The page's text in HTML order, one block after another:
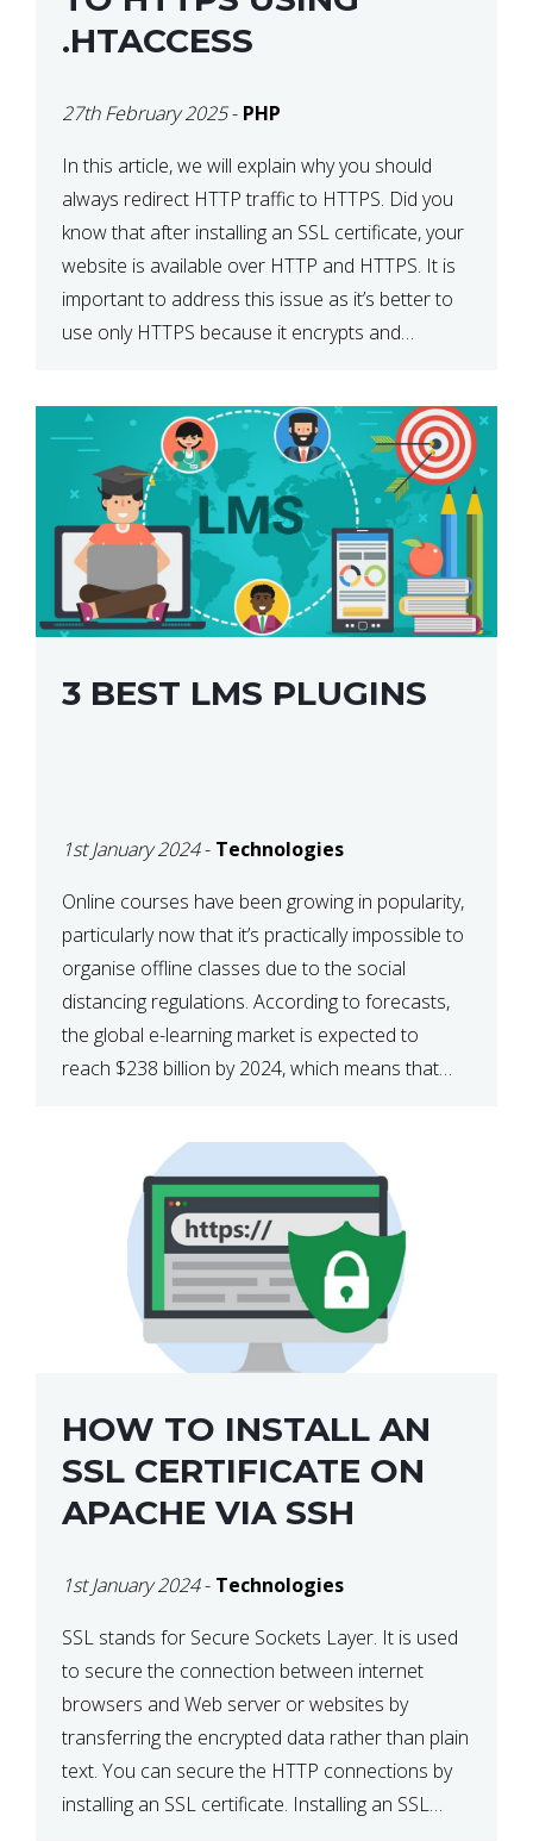
.HTACCESS
27th February 2025- PHP
In this article, we will explain why you should
always redirect HTTP traffic to HTTPS. Did you
know that after installing an SSL certificate, your
website is available over HTTP and HTTPS. It is
important to address this issue as it’s better to
use only HTTPS because it encrypts and
3 BEST LMS PLUGINS
1st January 2024- Technologies
Online courses have been growing in popularity,
particularly now that it’s practically impossible to
organise offline classes due to the social
distancing regulations. According to forecasts,
the global e-learning market is expected to
reach $238 billion by 2024, which means that
HOW TO INSTALL AN
SSL CERTIFICATE ON
APACHE VIA SSH
1st January 2024- Technologies
SSL stands for Secure Sockets Layer. It is used
to secure the connection between internet
browsers and Web server or websites by
transferring the encrypted data rather than plain
text. You can secure the HTTP connections by
installing an SSL certificate. Installing an SSL